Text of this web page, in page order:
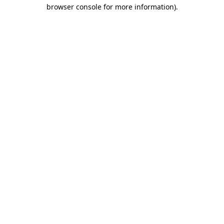
browser console for more information).